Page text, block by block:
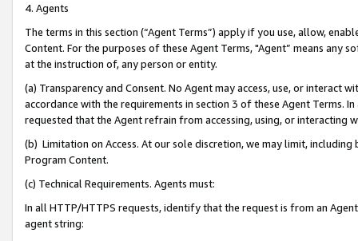
4. Agents
The terms in this section (“Agent Terms”) apply if you use, allow,
Content. For the purposes of these Agent Terms, "Agent” means
at the instruction of, any person or entity.
(a) Transparency and Consent. No Agent may access, use, or
accordance with the requirements in section 3 of these Agent Terms.
requested that the Agent refrain from accessing, using, or interacting
(b) Limitation on Access. At our sole discretion, we may limit,
Program Content.
(c) Technical Requirements. Agents must:
In all HTTP/HTTPS requests, identify that the request is from an
agent string: